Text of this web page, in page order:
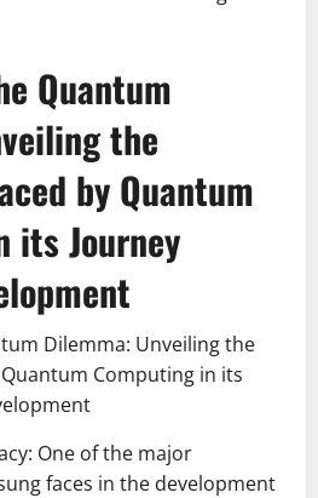
Quantum
the
by Quantum
its Journey
Dilemma: Unveiling the
Computing in its
One of the major
faces in the development